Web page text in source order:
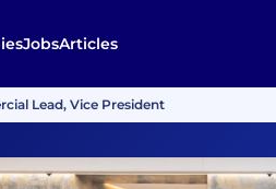
JobsArticles
Lead, Vice President